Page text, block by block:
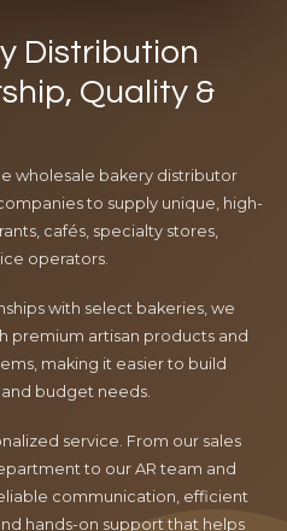
Distribution
Quality &
wholesale bakery distributor
to supply unique, high-
cafés, specialty stores,
operators.
with select bakeries, we
premium artisan products and
making it easier to build
budget needs.
service. From our sales
to our AR team and
communication, efficient
hands-on support that helps